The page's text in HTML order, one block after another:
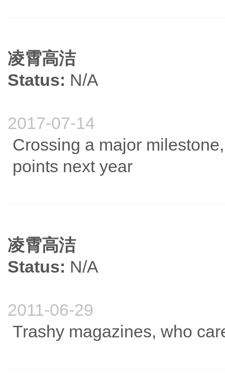
凌霄高洁
Status: N/A
2017-07-14
Crossing a major
points next year
凌霄高洁
Status: N/A
2011-06-29
Trashy magazines, who